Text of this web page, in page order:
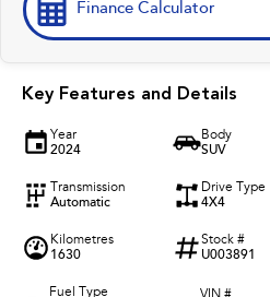
Finance Calculator
Key Features and Details
Year
2024
Body
SUV
Transmission
Automatic
Drive Type
4X4
Kilometres
1630
Stock #
U003891
Fuel Type